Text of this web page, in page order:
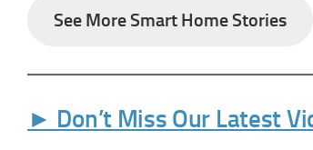
See More Smart Home Stories
► Don’t Miss Our Latest